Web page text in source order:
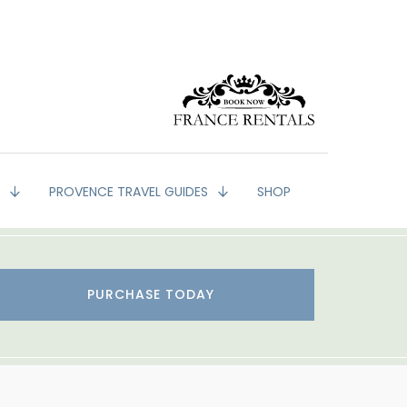
PROVENCE TRAVEL GUIDES SHOP
PURCHASE TODAY